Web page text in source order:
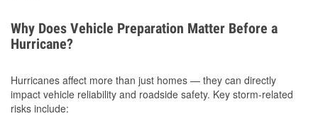
Why Does Vehicle Preparation Matter Before a
Hurricane?
Hurricanes affect more than just homes — they can directly
impact vehicle reliability and roadside safety. Key storm-related
risks include: